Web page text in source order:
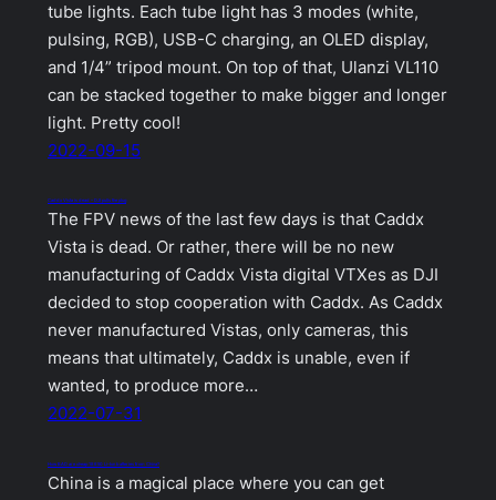
tube lights. Each tube light has 3 modes (white,
pulsing, RGB), USB-C charging, an OLED display,
and 1/4” tripod mount. On top of that, Ulanzi VL110
can be stacked together to make bigger and longer
light. Pretty cool!
2022-09-15
Caddx Vista is dead – DJI pulls the plug
The FPV news of the last few days is that Caddx
Vista is dead. Or rather, there will be no new
manufacturing of Caddx Vista digital VTXes as DJI
decided to stop cooperation with Caddx. As Caddx
never manufactured Vistas, only cameras, this
means that ultimately, Caddx is unable, even if
wanted, to produce more…
2022-07-31
How BAD are cheap 18650 Li-Ion batteries from China?
China is a magical place where you can get